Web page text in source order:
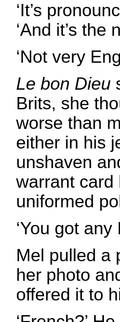
‘It’s
‘And it’s
‘Not very
Le bon Dieu
Brits, she
worse than
either in his
unshaven
warrant card
uniformed
‘You got any
Mel pulled a
her photo
offered it to